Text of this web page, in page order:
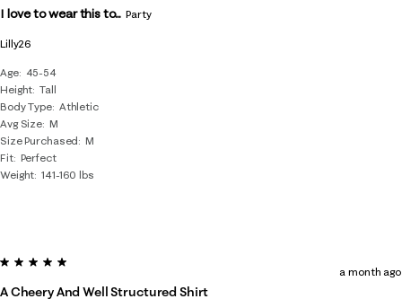
Lilly26
Age
45-54
Height Tall
Body Type Athletic
Avg Size M
Size Purchased
M
Fit Perfect
Weight 141-160 lbs
I love to wear this to... Party
5 out of 5 stars.
A Cheery And Well Structured Shirt
a month ago